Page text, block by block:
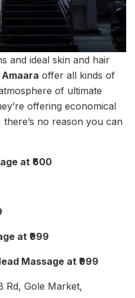
and ideal skin and hair
Amaara offer all kinds of
of ultimate
offering economical
no reason you can
at ₹600
at ₹999
Massage at ₹999
Rd, Gole Market,